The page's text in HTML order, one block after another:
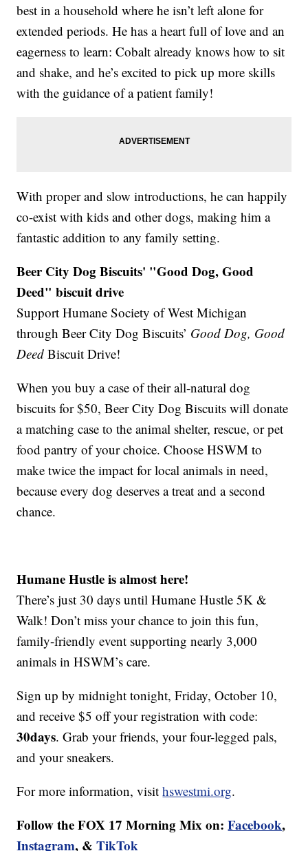
best in a household where he isn’t left alone for
extended periods. He has a heart full of love and an
eagerness to learn: Cobalt already knows how to sit
and shake, and he’s excited to pick up more skills
with the guidance of a patient family!
With proper and slow introductions, he can happily
co-exist with kids and other dogs, making him a
fantastic addition to any family setting.
Beer City Dog Biscuits' "Good Dog, Good
Deed" biscuit drive
Support Humane Society of West Michigan
through Beer City Dog Biscuits’ Good Dog, Good
Deed Biscuit Drive!
When you buy a case of their all-natural dog
biscuits for $50, Beer City Dog Biscuits will donate
a matching case to the animal shelter, rescue, or pet
food pantry of your choice. Choose HSWM to
make twice the impact for local animals in need,
because every dog deserves a treat and a second
chance.
Humane Hustle is almost here!
There’s just 30 days until Humane Hustle 5K &
Walk! Don’t miss your chance to join this fun,
family-friendly event supporting nearly 3,000
animals in HSWM’s care.
Sign up by midnight tonight, Friday, October 10,
and receive $5 off your registration with code:
30days. Grab your friends, your four-legged pals,
and your sneakers.
For more information, visithswestmi.org.
Follow the FOX 17 Morning Mix on: Facebook,
Instagram, &TikTok